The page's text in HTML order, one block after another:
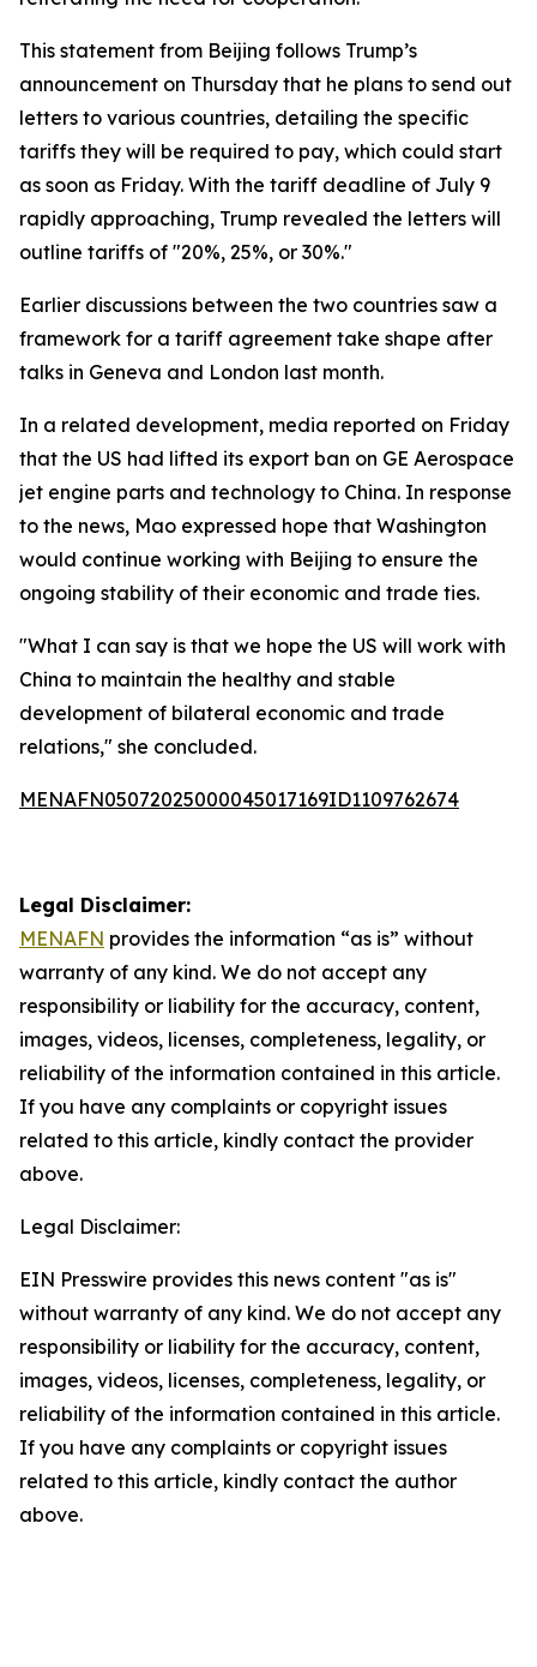
This statement from Beijing follows Trump’s
announcement on Thursday that he plans to send out
letters to various countries, detailing the specific
tariffs they will be required to pay, which could start
as soon as Friday. With the tariff deadline of July 9
rapidly approaching, Trump revealed the letters will
outline tariffs of "20%, 25%, or 30%."
Earlier discussions between the two countries saw a
framework for a tariff agreement take shape after
talks in Geneva and London last month.
In a related development, media reported on Friday
that the US had lifted its export ban on GE Aerospace
jet engine parts and technology to China. In response
to the news, Mao expressed hope that Washington
would continue working with Beijing to ensure the
ongoing stability of their economic and trade ties.
"What I can say is that we hope the US will work with
China to maintain the healthy and stable
development of bilateral economic and trade
relations," she concluded.
MENAFN05072025000045017169ID1109762674
Legal Disclaimer:
MENAFN provides the information “as is” without
warranty of any kind. We do not accept any
responsibility or liability for the accuracy, content,
images, videos, licenses, completeness, legality, or
reliability of the information contained in this article.
If you have any complaints or copyright issues
related to this article, kindly contact the provider
above.
Legal Disclaimer:
EIN Presswire provides this news content "as is"
without warranty of any kind. We do not accept any
responsibility or liability for the accuracy, content,
images, videos, licenses, completeness, legality, or
reliability of the information contained in this article.
If you have any complaints or copyright issues
related to this article, kindly contact the author
above.